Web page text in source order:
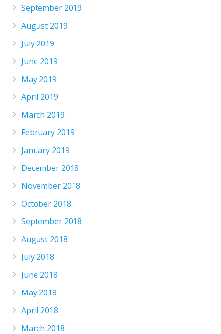
September 2019
August 2019
July 2019
June 2019
May 2019
April 2019
March 2019
February 2019
January 2019
December 2018
November 2018
October 2018
September 2018
August 2018
July 2018
June 2018
May 2018
April 2018
March 2018